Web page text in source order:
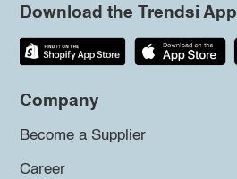
Download the Trendsi App
Company
Become a Supplier
Career